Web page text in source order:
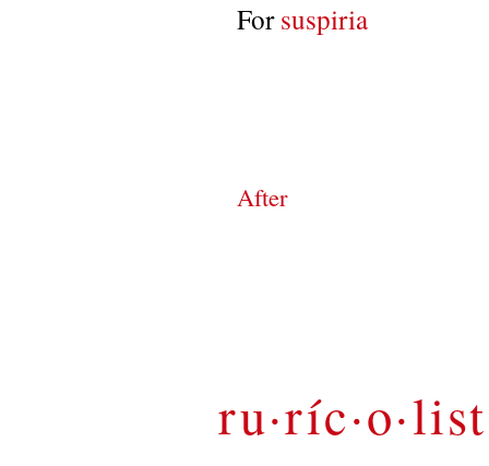
Forsuspiria
After
ru·ríc·o·list